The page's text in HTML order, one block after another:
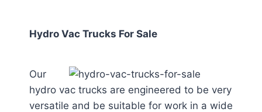
Hydro Vac Trucks For Sale
Our
hydro vac trucks are engineered to be very
versatile and be suitable for work in a wide